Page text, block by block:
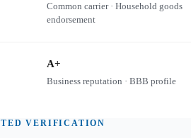
Common carrier · Household goods
endorsement
A+
Business reputation · BBB profile
VERIFICATION